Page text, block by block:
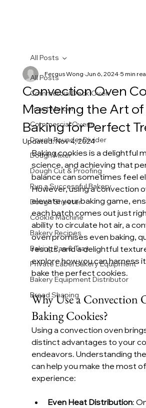
All Posts
Commercial Deck Oven
Toast Molder
Commercial Ovens
Dough Rounder Divider
Dough Mixer
Dough Cut & Proofing
Run a Successful Bakery
Dough Sheeter
Cookie Machine
Bakery Recipes
Baking Pan & Tray
Private Label Bakery Equipment
Bakery Equipment Distributor
Bread Shaping
All Posts
Convection Oven
Mastering the Art of
Baking for Perfect
Fergus Wong Jun 6, 2024 5 min
Updated:Nov 4, 2024
Baking cookies is a delightful
science, and achieving that
balance can sometimes feel
However, using a convection
elevate your baking game,
each batch comes out just
ability to circulate hot air, a
oven promises even baking,
results, and a delightful
explore how you can harness
bake the perfect cookies.
Why Use a Convection
Baking Cookies?
Using a convection oven
distinct advantages to your
endeavors. Understanding
can help you make the most
experience:
Even Heat Distribution: